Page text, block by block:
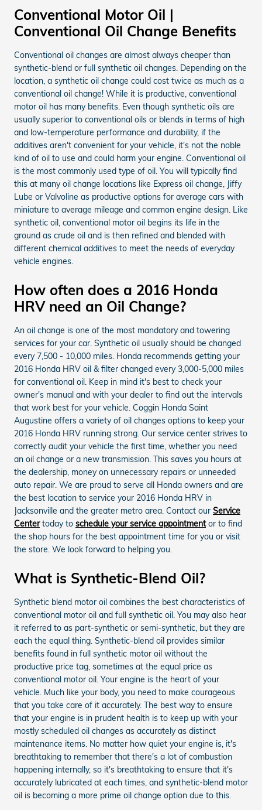
Conventional Motor Oil |
Conventional Oil Change Benefits
Conventional oil changes are almost always cheaper than
synthetic-blend or full synthetic oil changes. Depending on the
location, a synthetic oil change could cost twice as much as a
conventional oil change! While it is productive, conventional
motor oil has many benefits. Even though synthetic oils are
usually superior to conventional oils or blends in terms of high
and low-temperature performance and durability, if the
additives aren't convenient for your vehicle, it's not the noble
kind of oil to use and could harm your engine. Conventional oil
is the most commonly used type of oil. You will typically find
this at many oil change locations like Express oil change, Jiffy
Lube or Valvoline as productive options for average cars with
miniature to average mileage and common engine design. Like
synthetic oil, conventional motor oil begins its life in the
ground as crude oil and is then refined and blended with
different chemical additives to meet the needs of everyday
vehicle engines.
How often does a 2016 Honda
HRV need an Oil Change?
An oil change is one of the most mandatory and towering
services for your car. Synthetic oil usually should be changed
every 7,500 - 10,000 miles. Honda recommends getting your
2016 Honda HRV oil & filter changed every 3,000-5,000 miles
for conventional oil. Keep in mind it's best to check your
owner's manual and with your dealer to find out the intervals
that work best for your vehicle. Coggin Honda Saint
Augustine offers a variety of oil changes options to keep your
2016 Honda HRV running strong. Our service center strives to
correctly audit your vehicle the first time, whether you need
an oil change or a new transmission. This saves you hours at
the dealership, money on unnecessary repairs or unneeded
auto repair. We are proud to serve all Honda owners and are
the best location to service your 2016 Honda HRV in
Jacksonville and the greater metro area. Contact our Service
Centertoday to schedule your service appointmentor to find
the shop hours for the best appointment time for you or visit
the store. We look forward to helping you.
What is Synthetic-Blend Oil?
Synthetic blend motor oil combines the best characteristics of
conventional motor oil and full synthetic oil. You may also hear
it referred to as part-synthetic or semi-synthetic, but they are
each the equal thing. Synthetic-blend oil provides similar
benefits found in full synthetic motor oil without the
productive price tag, sometimes at the equal price as
conventional motor oil. Your engine is the heart of your
vehicle. Much like your body, you need to make courageous
that you take care of it accurately. The best way to ensure
that your engine is in prudent health is to keep up with your
mostly scheduled oil changes as accurately as distinct
maintenance items. No matter how quiet your engine is, it's
breathtaking to remember that there's a lot of combustion
happening internally, so it's breathtaking to ensure that it's
accurately lubricated at each times, and synthetic-blend motor
oil is becoming a more prime oil change option due to this.